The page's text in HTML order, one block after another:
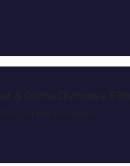
& Divine Divaness,